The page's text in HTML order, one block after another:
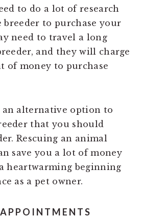
to do a lot of research
to purchase your
need to travel a long
and they will charge
of money to purchase
an alternative option to
that you should
Rescuing an animal
save you a lot of money
heartwarming beginning
as a pet owner.